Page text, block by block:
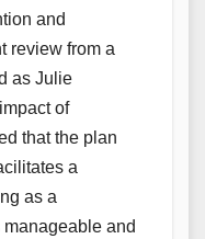
and
review from a
as Julie
of
that the plan
a
as a
and